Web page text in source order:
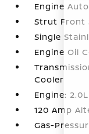
Engine
Strut Front
Single
Engine Oil
Cooler
Engine:
120 Amp
Gas-